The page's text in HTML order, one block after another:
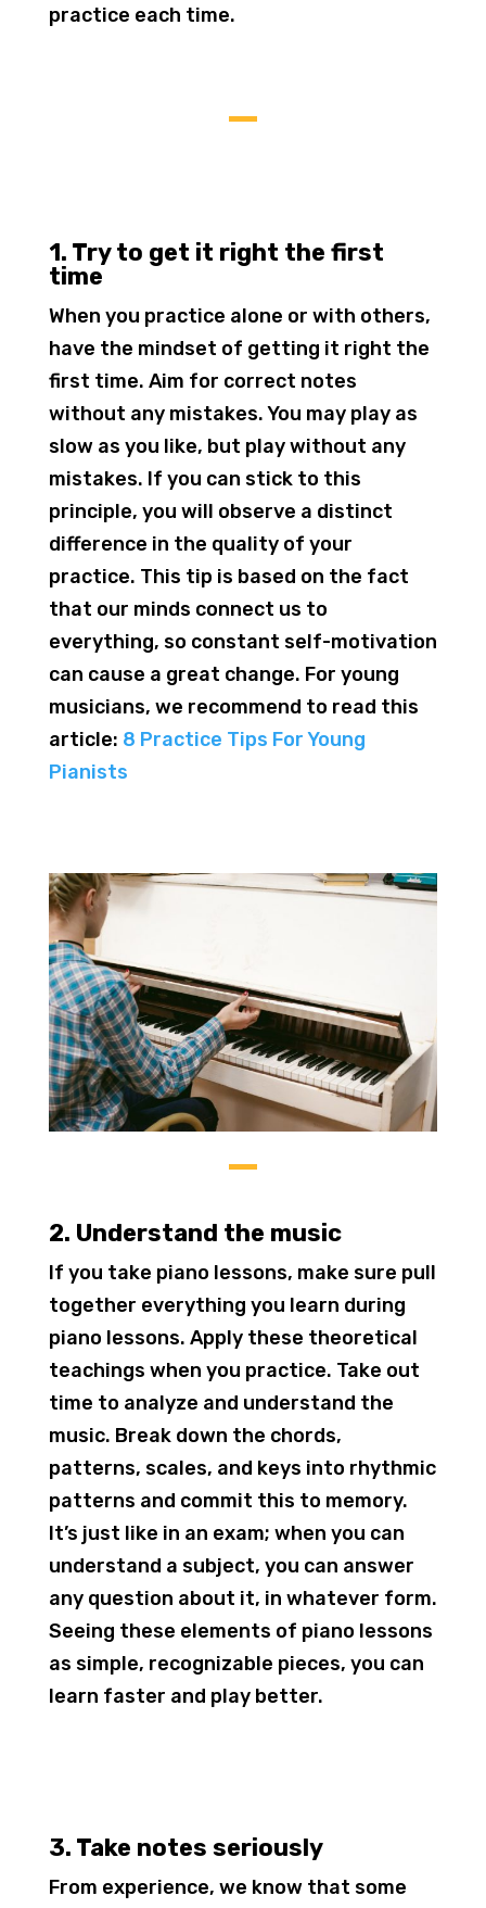
practice each time.
1. Try to get it right the first
time
When you practice alone or with others,
have the mindset of getting it right the
first time. Aim for correct notes
without any mistakes. You may play as
slow as you like, but play without any
mistakes. If you can stick to this
principle, you will observe a distinct
difference in the quality of your
practice. This tip is based on the fact
that our minds connect us to
everything, so constant self-motivation
can cause a great change. For young
musicians, we recommend to read this
article: 8 Practice Tips For Young
Pianists
2. Understand the music
If you take piano lessons, make sure pull
together everything you learn during
piano lessons. Apply these theoretical
teachings when you practice. Take out
time to analyze and understand the
music. Break down the chords,
patterns, scales, and keys into rhythmic
patterns and commit this to memory.
It’s just like in an exam; when you can
understand a subject, you can answer
any question about it, in whatever form.
Seeing these elements of piano lessons
as simple, recognizable pieces, you can
learn faster and play better.
3. Take notes seriously
From experience, we know that some